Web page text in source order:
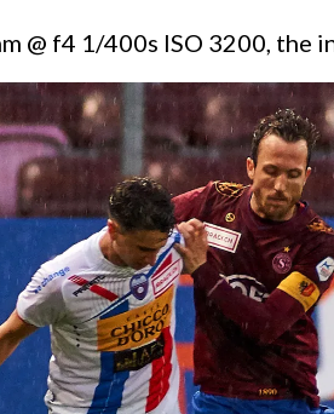
@ f4 1/400s ISO 3200,